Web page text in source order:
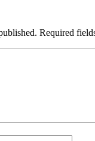
Required